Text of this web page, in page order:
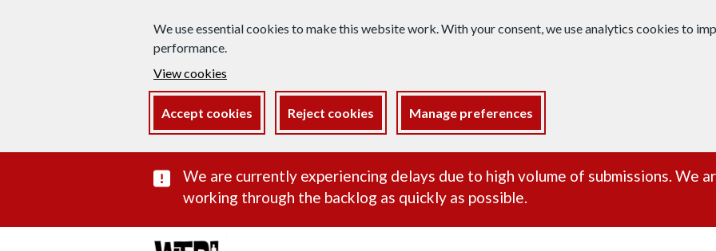
We use essential cookies to make this website work. With your consent, we use analytics cookies to
performance.
View cookies
Accept cookies Reject cookies Manage preferences
Important substance alert
We are currently experiencing delays due to high volume of submissions. We
working through the backlog as quickly as possible.